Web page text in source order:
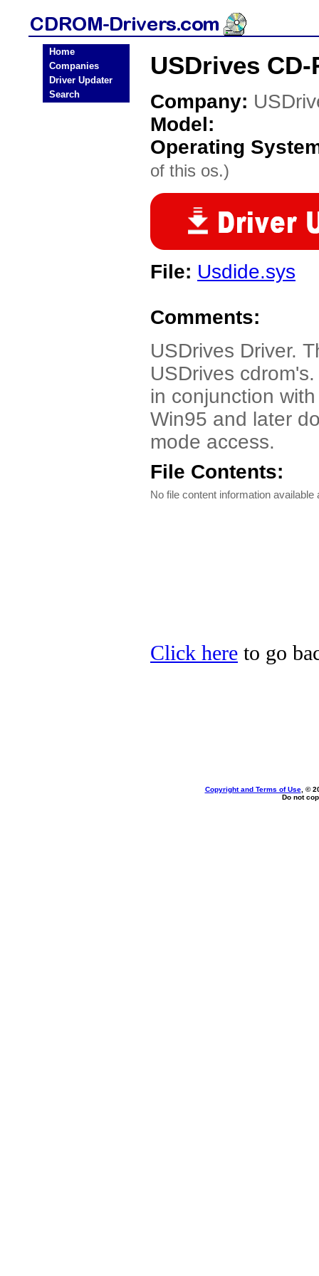
Home
Companies
Driver Updater
Search
USDrives
Company:
Model:
Operating
of this os.)
File: Usdide.sys
Comments:
USDrives Driver.
USDrives
in conjunction
Win95 and later
mode access.
File Contents:
No file content information available
Click here to go
Copyright and Terms of Use, ©
Do not